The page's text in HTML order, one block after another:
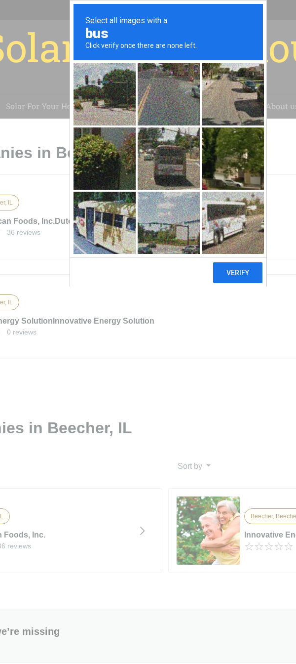
for your
Solar For Your House Installation Case Studies Blog About
in Beecher, IL
IL
Foods, Inc.Dutch American Foods, Inc.
36 reviews
IL
SolutionInnovative Energy Solution
0 reviews
in Beecher, IL
Sort by
Foods, Inc.
reviews
Beecher,
Innovative
missing